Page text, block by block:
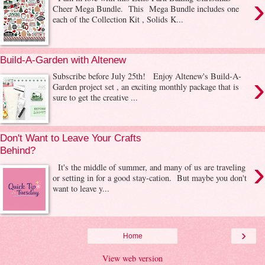
›
Cheer Mega Bundle. This Mega Bundle includes one
each of the Collection Kit , Solids K...
Build-A-Garden with Altenew
›
Subscribe before July 25th! Enjoy Altenew's Build-A-
Garden project set , an exciting monthly package that is
sure to get the creative ...
Don't Want to Leave Your Crafts
Behind?
›
It's the middle of summer, and many of us are traveling
or setting in for a good stay-cation. But maybe you don't
want to leave y...
›
Home
View web version